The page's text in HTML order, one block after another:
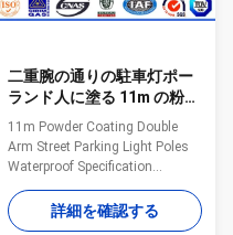
二重腕の通りの駐車灯ポー
ランド人に塗る 11m の粉は
つや出しの鋼鉄を防水しま
す
11m Powder Coating Double
Arm Street Parking Light Poles
Waterproof Specification
Material: high quality Q235 hot
rolled steel Mounting Height: 3-
12m or according to the
詳細を確認する